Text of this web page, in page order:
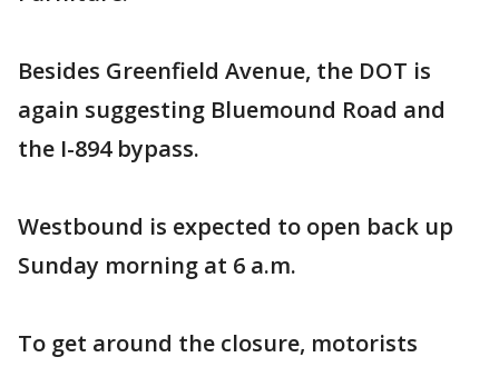
Besides Greenfield Avenue, the DOT is
again suggesting Bluemound Road and
the I-894 bypass.
Westbound is expected to open back up
Sunday morning at 6 a.m.
To get around the closure, motorists